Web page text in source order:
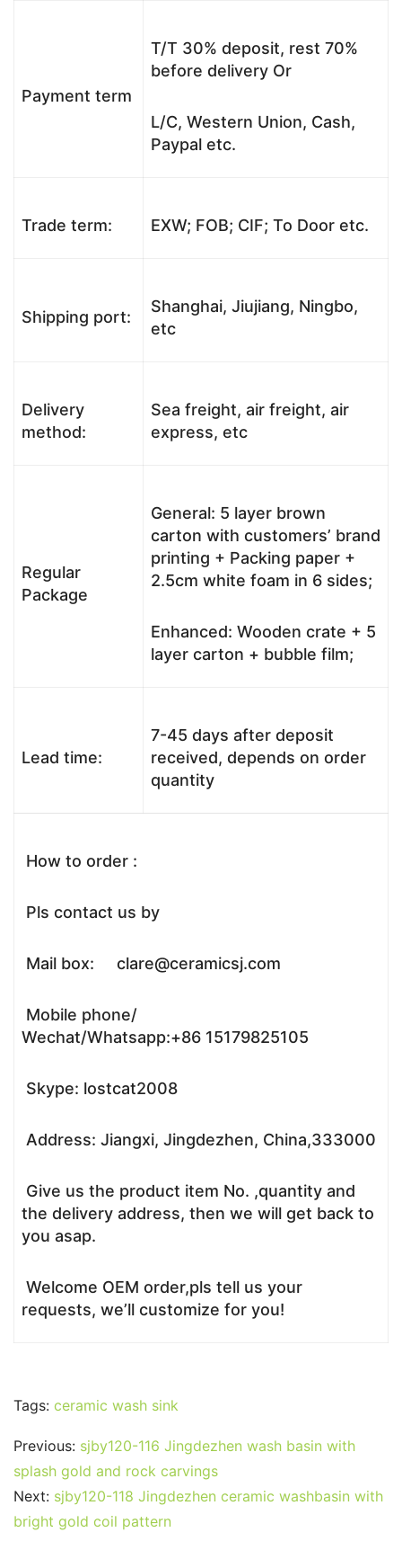
Payment term
T/T 30% deposit, rest 70%
before delivery Or
L/C, Western Union, Cash,
Paypal etc.
Trade term: EXW; FOB; CIF; To Door etc.
Shipping port:
Shanghai, Jiujiang, Ningbo,
etc
Delivery
method:
Sea freight, air freight, air
express, etc
Regular
Package
General: 5 layer brown
carton with customers’ brand
printing + Packing paper +
2.5cm white foam in 6 sides;
Enhanced: Wooden crate + 5
layer carton + bubble film;
Lead time:
7-45 days after deposit
received, depends on order
quantity
How to order :
Pls contact us by
Mail box: clare@ceramicsj.com
Mobile phone/
Wechat/Whatsapp:+86 15179825105
Skype: lostcat2008
Address: Jiangxi, Jingdezhen, China,333000
Give us the product item No. ,quantity and
the delivery address, then we will get back to
you asap.
Welcome OEM order,pls tell us your
requests, we’ll customize for you!
Tags: ceramic wash sink
Previous: sjby120-116 Jingdezhen wash basin with
splash gold and rock carvings
Next: sjby120-118 Jingdezhen ceramic washbasin with
bright gold coil pattern